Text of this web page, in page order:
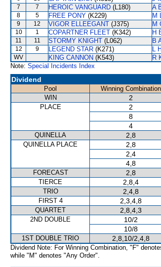
7
7 HEROIC VANGUARD (L180) A
8
5 FREE PONY (K229) M
9
12 VIGOR ELLEEGANT (J375) M
10
1 COPARTNER FLEET (K342) H
11
11 STORMY KNIGHT (L062) B
12
9 LEGEND STAR (K271) L
WV
KING CANNON (K543) R
Note: Special Incidents Index
Dividend
Pool Winning Combination
WIN
2
PLACE 2
8
4
QUINELLA 2,8
QUINELLA PLACE 2,8
2,4
4,8
FORECAST 2,8
TIERCE 2,8,4
TRIO 2,4,8
FIRST 4 2,3,4,8
QUARTET 2,8,4,3
2ND DOUBLE 10/2
10/8
1ST DOUBLE TRIO 2,8,10/2,4,8
Dividend Note: For Winning Combination, "F"
while "M" denotes "Any Order".